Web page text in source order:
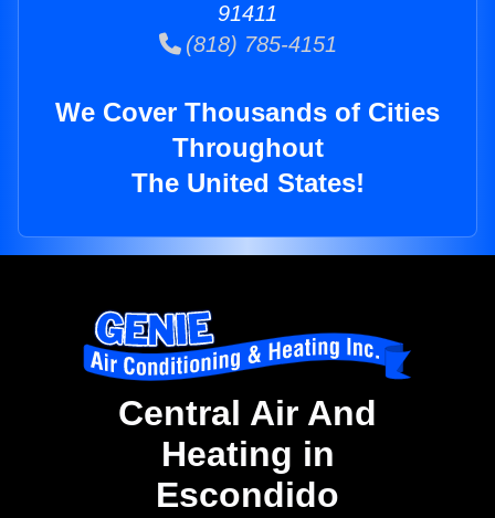
91411
(818) 785-4151
We Cover Thousands of Cities
Throughout
The United States!
Central Air And
Heating in
Escondido